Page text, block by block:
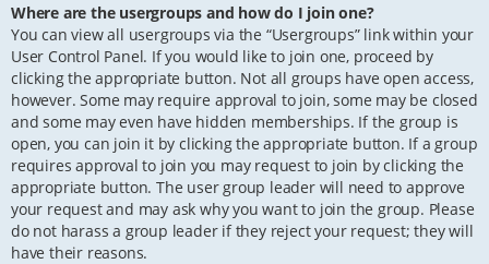
Where are the usergroups and how do I join one?
You can view all usergroups via the “Usergroups” link within your
User Control Panel. If you would like to join one, proceed by
clicking the appropriate button. Not all groups have open access,
however. Some may require approval to join, some may be closed
and some may even have hidden memberships. If the group is
open, you can join it by clicking the appropriate button. If a group
requires approval to join you may request to join by clicking the
appropriate button. The user group leader will need to approve
your request and may ask why you want to join the group. Please
do not harass a group leader if they reject your request; they will
have their reasons.